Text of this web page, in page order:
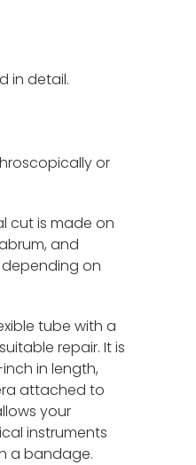
in detail.
or
cut is made on
and
on
tube with a
repair. It is
in length,
attached to
your
instruments
a bandage.